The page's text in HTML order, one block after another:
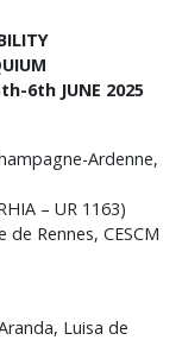
6th JUNE 2025
Ardenne,
– UR 1163)
Rennes, CESCM
Luisa de